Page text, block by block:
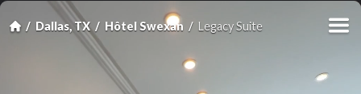
Dallas, TX Hôtel Swexan Legacy Suite